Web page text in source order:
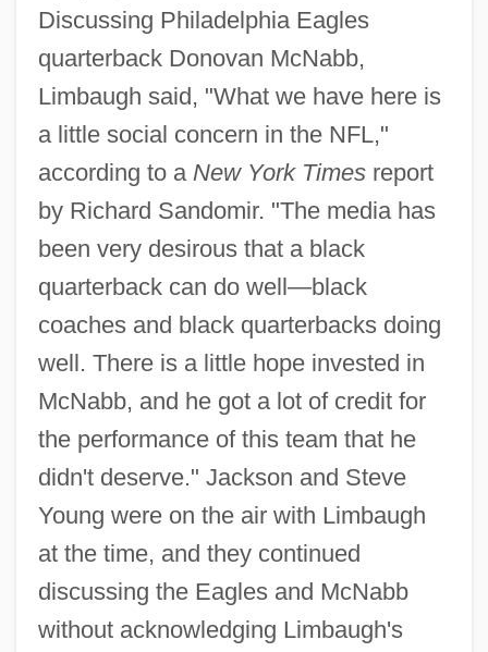
Discussing Philadelphia Eagles
quarterback Donovan McNabb,
Limbaugh said, "What we have here is
a little social concern in the NFL,"
according to a New York Timesreport
by Richard Sandomir. "The media has
been very desirous that a black
quarterback can do well—black
coaches and black quarterbacks doing
well. There is a little hope invested in
McNabb, and he got a lot of credit for
the performance of this team that he
didn't deserve." Jackson and Steve
Young were on the air with Limbaugh
at the time, and they continued
discussing the Eagles and McNabb
without acknowledging Limbaugh's